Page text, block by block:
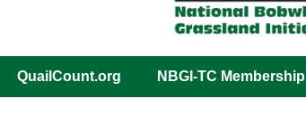
QuailCount.org NBGI-TC Membership